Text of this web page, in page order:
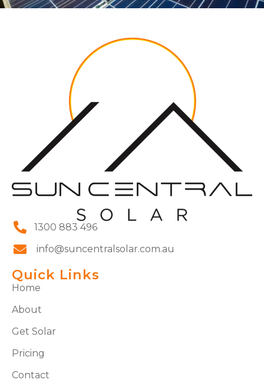
1300 883 496
info@suncentralsolar.com.au
Quick Links
Home
About
Get Solar
Pricing
Contact